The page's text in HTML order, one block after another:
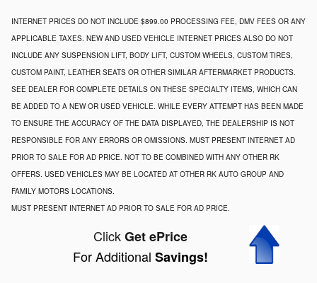
INTERNET PRICES DO NOT INCLUDE $899.00 PROCESSING FEE, DMV FEES OR ANY
APPLICABLE TAXES. NEW AND USED VEHICLE INTERNET PRICES ALSO DO NOT
INCLUDE ANY SUSPENSION LIFT, BODY LIFT, CUSTOM WHEELS, CUSTOM TIRES,
CUSTOM PAINT, LEATHER SEATS OR OTHER SIMILAR AFTERMARKET PRODUCTS.
SEE DEALER FOR COMPLETE DETAILS ON THESE SPECIALTY ITEMS, WHICH CAN
BE ADDED TO A NEW OR USED VEHICLE. WHILE EVERY ATTEMPT HAS BEEN MADE
TO ENSURE THE ACCURACY OF THE DATA DISPLAYED, THE DEALERSHIP IS NOT
RESPONSIBLE FOR ANY ERRORS OR OMISSIONS. MUST PRESENT INTERNET AD
PRIOR TO SALE FOR AD PRICE. NOT TO BE COMBINED WITH ANY OTHER RK
OFFERS. USED VEHICLES MAY BE LOCATED AT OTHER RK AUTO GROUP AND
FAMILY MOTORS LOCATIONS.
MUST PRESENT INTERNET AD PRIOR TO SALE FOR AD PRICE.
ClickGet ePrice
For Additional Savings!